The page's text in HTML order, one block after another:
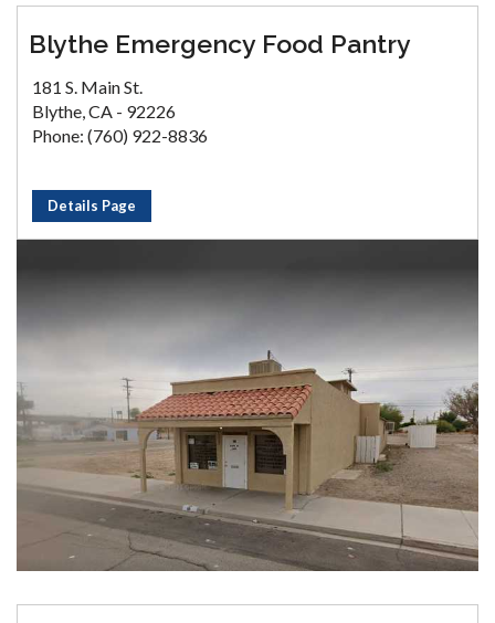
Blythe Emergency Food Pantry
181 S. Main St.
Blythe, CA - 92226
Phone: (760) 922-8836
Details Page